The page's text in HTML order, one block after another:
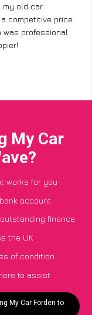
my old car
competitive price
was professional
My Car
works for you
account
finance
the UK
of condition
to assist
My Car Forden to